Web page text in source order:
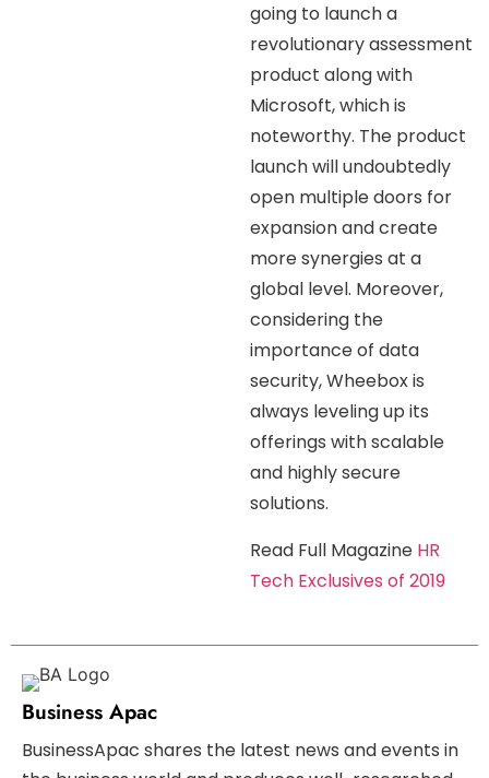
going to launch a
revolutionary assessment
product along with
Microsoft, which is
noteworthy. The product
launch will undoubtedly
open multiple doors for
expansion and create
more synergies at a
global level. Moreover,
considering the
importance of data
security, Wheebox is
always leveling up its
offerings with scalable
and highly secure
solutions.
Read Full Magazine HR
Tech Exclusives of 2019
Business Apac
BusinessApac shares the latest news and events in